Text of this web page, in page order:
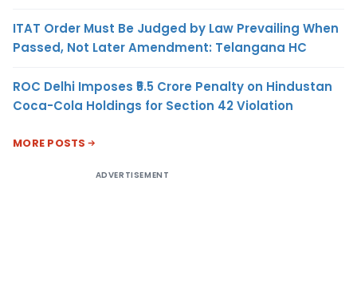
ITAT Order Must Be Judged by Law Prevailing When
Passed, Not Later Amendment: Telangana HC
ROC Delhi Imposes ₹5.5 Crore Penalty on Hindustan
Coca-Cola Holdings for Section 42 Violation
MORE POSTS
ADVERTISEMENT